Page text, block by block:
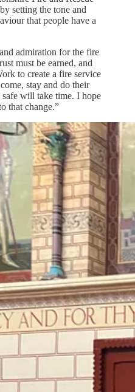
setting the tone and
that people have a
admiration for the fire
must be earned, and
to create a fire service
stay and do their
will take time. I hope
that change.”